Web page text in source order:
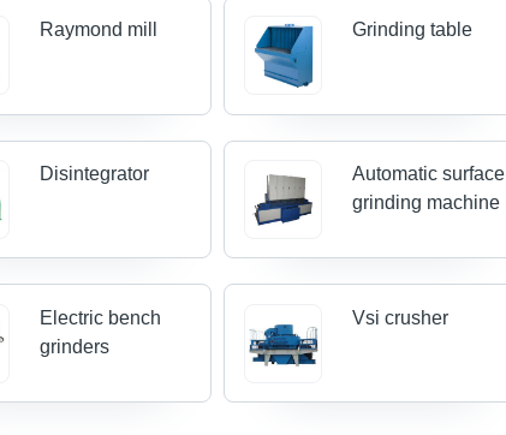
Raymond mill Grinding table
Disintegrator
Automatic surface
grinding machine
Electric bench
grinders
Vsi crusher